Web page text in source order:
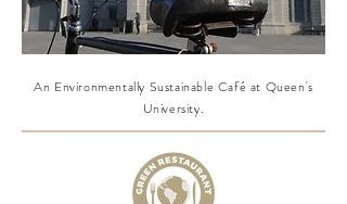
An Environmentally Sustainable Café at Queen's
University.